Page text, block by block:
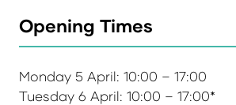
Opening Times
Monday 5 April: 10:00 – 17:00
Tuesday 6 April: 10:00 – 17:00*